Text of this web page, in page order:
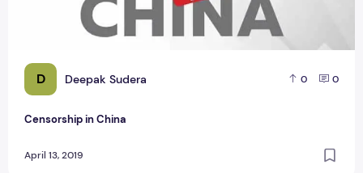
D Deepak Sudera 0 0
Censorship in China
April 13, 2019